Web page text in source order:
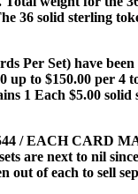
36 solid sterling
Per Set) have
up to $150.00 per 4
1 Each $5.00
/ EACH CARD
are next to nil
out of each to sell